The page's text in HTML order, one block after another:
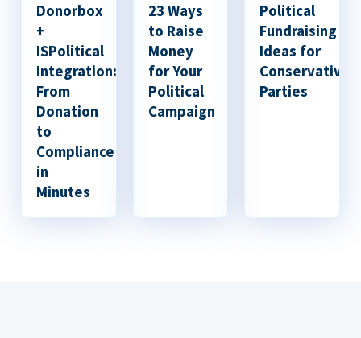
Donorbox
+
ISPolitical
Integration:
From
Donation
to
Compliance
in
Minutes
23 Ways
to Raise
Money
for Your
Political
Campaign
Political
Fundraising
Ideas for
Conservative
Parties